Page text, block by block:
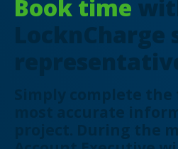
Book time
LocknCharge
Simply complete
most accurate
project. During the